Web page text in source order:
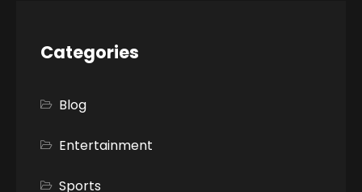
Categories
Blog
Entertainment
Sports